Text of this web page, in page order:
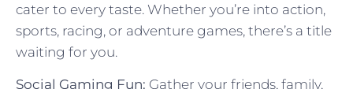
cater to every taste. Whether you’re into action,
sports, racing, or adventure games, there’s a title
waiting for you.
Social Gaming Fun: Gather your friends, family,